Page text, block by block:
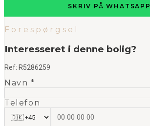
SKRIV PÅ WHATSAPP
Forespørgsel
Interesseret i denne bolig?
Ref: R5286259
Navn *
Telefon